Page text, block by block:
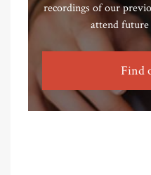
recordings of our
attend future
Find